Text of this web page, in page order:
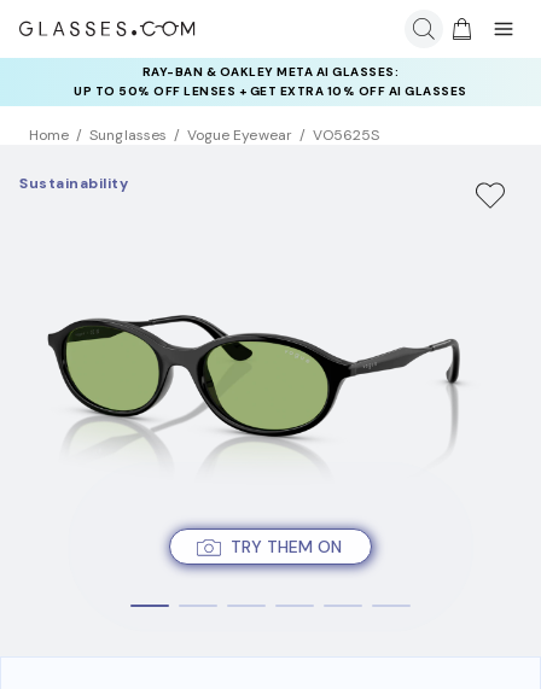
RAY-BAN & OAKLEY META AI GLASSES:
UP TO 50% OFF LENSES + GET EXTRA 10% OFF AI GLASSES
LENSES
INSURANCE DEALS: USE CODE
NEWVISION TO GET $40 OFF
Home Sunglasses Vogue Eyewear VO5625S
TRY THEM ON
Sustainability